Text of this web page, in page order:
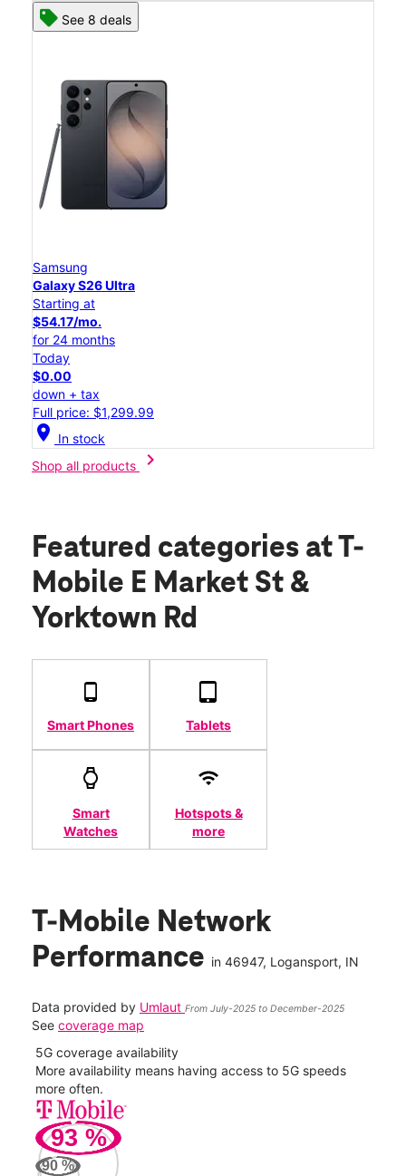
See 8 deals
Samsung
Galaxy S26 Ultra
Starting at
$54.17/mo.
for 24 months
Today
$0.00
down + tax
Full price: $1,299.99
location_on In stock
Shop all products
chevron_right
Featured categories at T-
Mobile E Market St &
Yorktown Rd
Smart Phones Tablets
Smart
Watches
Hotspots &
more
T-Mobile Network
Performance in 46947, Logansport, IN
Data provided by Umlaut From July-2025 to December-2025
See coverage map
5G download speed
Higher speed means quicker downloads and smoother
video calling.